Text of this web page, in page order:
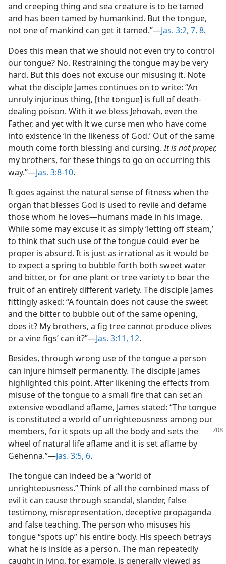
and creeping thing and sea creature is to be tamed
and has been tamed by humankind. But the tongue,
not one of mankind can get it tamed.”​—Jas. 3:2, 7, 8.
Does this mean that we should not even try to control
our tongue? No. Restraining the tongue may be very
hard. But this does not excuse our misusing it. Note
what the disciple James continues on to write: “An
unruly injurious thing, [the tongue] is full of death-
dealing poison. With it we bless Jehovah, even the
Father, and yet with it we curse men who have come
into existence ‘in the likeness of God.’ Out of the same
mouth come forth blessing and cursing.It is not proper,
my brothers, for these things to go on occurring this
way.”​—Jas. 3:8-10.
It goes against the natural sense of fitness when the
organ that blesses God is used to revile and defame
those whom he loves​—humans made in his image.
While some may excuse it as simply ‘letting off steam,’
to think that such use of the tongue could ever be
proper is absurd. It is just as irrational as it would be
to expect a spring to bubble forth both sweet water
and bitter, or for one plant or tree variety to bear the
fruit of an entirely different variety. The disciple James
fittingly asked: “A fountain does not cause the sweet
and the bitter to bubble out of the same opening,
does it? My brothers, a fig tree cannot produce olives
or a vine figs’ can it?”​—Jas. 3:11, 12.
Besides, through wrong use of the tongue a person
can injure himself permanently. The disciple James
highlighted this point. After likening the effects from
misuse of the tongue to a small fire that can set an
extensive woodland aflame, James stated: “The tongue
is constituted a world of unrighteousness among our
members, for it spots up all the body and sets the
wheel of natural life aflame and it is set aflame by
Gehenna.”​—Jas. 3:5, 6.
The tongue can indeed be a “world of
unrighteousness.” Think of all the combined mass of
evil it can cause through scandal, slander, false
testimony, misrepresentation, deceptive propaganda
and false teaching. The person who misuses his
tongue “spots up” his entire body. His speech betrays
what he is inside as a person. The man repeatedly
caught in lying, for example, is generally viewed as